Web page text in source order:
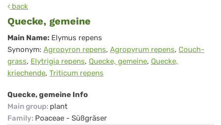
back
Quecke, gemeine
Quecke,
gemeine
Main Name: Elymus repens
Synonym: Agropyron repens, Agropyrum repens, Couch-
grass, Elytrigia repens, Quecke, gemeine, Quecke,
kriechende, Triticum repens
Quecke, gemeine Info
Main group: plant
Family: Poaceae - Süßgräser